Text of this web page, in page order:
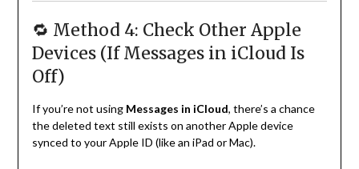
🔁 Method 4: Check Other Apple
Devices (If Messages in iCloud Is
Off)
If you’re not using Messages in iCloud, there’s a chance
the deleted text still exists on another Apple device
synced to your Apple ID (like an iPad or Mac).